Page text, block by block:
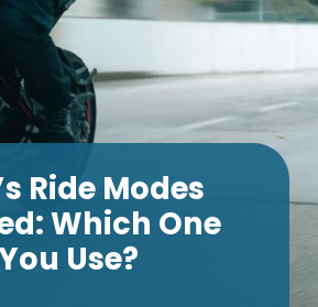
Ride Modes
Which One
Use?